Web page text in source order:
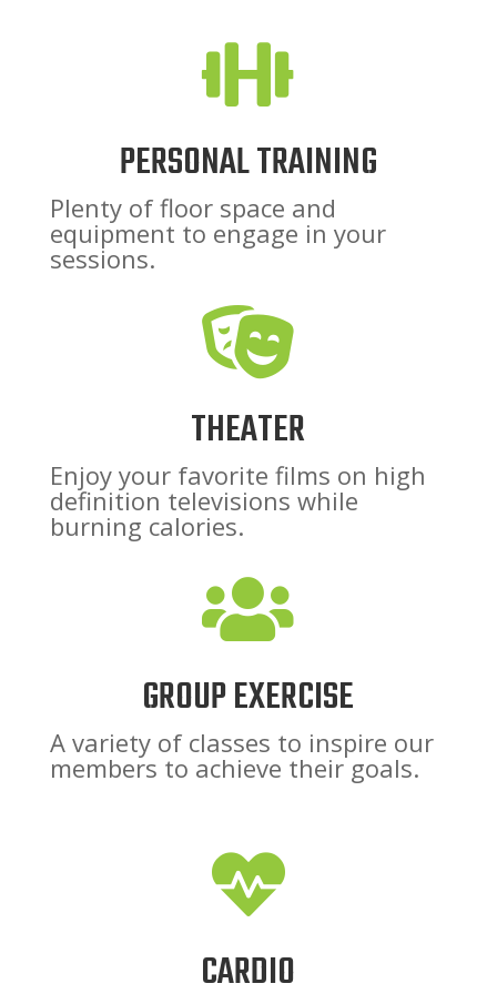

PERSONAL TRAINING
Plenty of floor space and
equipment to engage in your
sessions.

THEATER
Enjoy your favorite films on high
definition televisions while
burning calories.

GROUP EXERCISE
A variety of classes to inspire our
members to achieve their goals.

CARDIO